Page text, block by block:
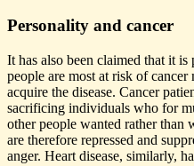
Personality and cancer
It has also been claimed that it
people are most at risk of
acquire the disease. Cancer
sacrificing individuals who for
other people wanted rather than
are therefore repressed and
anger. Heart disease, similarly,